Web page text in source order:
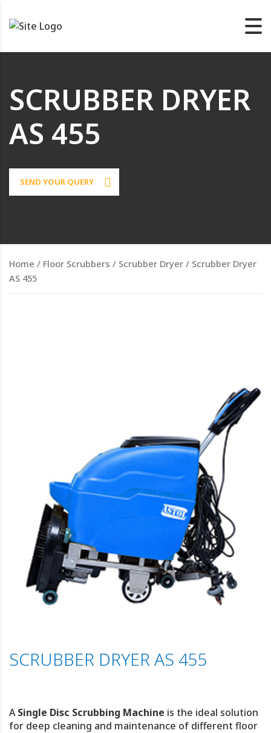
SCRUBBER DRYER
AS 455
SEND YOUR QUERY
Home / Floor Scrubbers / Scrubber Dryer / Scrubber Dryer
AS 455
SCRUBBER DRYER AS 455
ASingle Disc Scrubbing Machine is the ideal solution
for deep cleaning and maintenance of different floor